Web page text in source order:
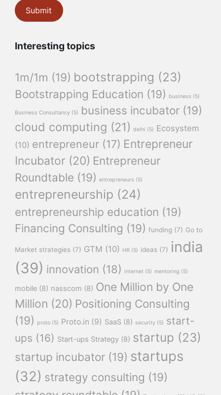
Interesting topics
1m/1m (19) bootstrapping (23)
Bootstrapping Education (19) business (5)
Business Consultancy (5) business incubator (19)
cloud computing (21) delhi (5) Ecosystem
(10) entrepreneur (17) Entrepreneur
Incubator (20) Entrepreneur
Roundtable (19) entrepreneurs (5)
entrepreneurship (24)
entrepreneurship education (19)
Financing Consulting (19) funding (7) Go to
Market strategies (7) GTM (10) HR (5) ideas (7) india
(39) innovation (18) internet (5) mentoring (5)
mobile (8) nasscom (8) One Million by One
Million (20) Positioning Consulting
(19)
proto (5) Proto.in (9) SaaS (8) security (5) start-
ups (16) Start-ups Strategy (8) startup (23)
startup incubator (19) startups
(32) strategy consulting (19)